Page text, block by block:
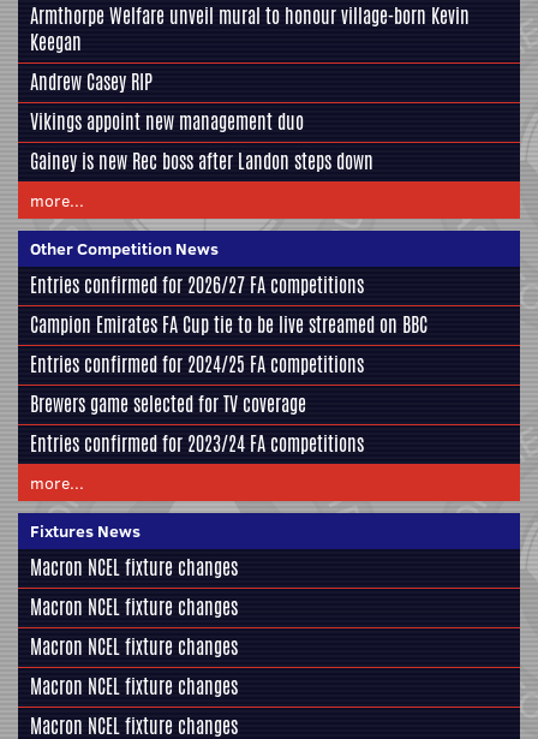
Armthorpe Welfare unveil mural to honour village-born Kevin
Keegan
Andrew Casey RIP
Vikings appoint new management duo
Gainey is new Rec boss after Landon steps down
more...
Other Competition News
Entries confirmed for 2026/27 FA competitions
Campion Emirates FA Cup tie to be live streamed on BBC
Entries confirmed for 2024/25 FA competitions
Brewers game selected for TV coverage
Entries confirmed for 2023/24 FA competitions
more...
Fixtures News
Macron NCEL fixture changes
Macron NCEL fixture changes
Macron NCEL fixture changes
Macron NCEL fixture changes
Macron NCEL fixture changes